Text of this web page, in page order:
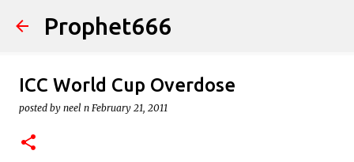
Skip to main content
Prophet666
ICC World Cup Overdose
posted by neel n February 21, 2011